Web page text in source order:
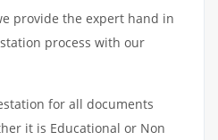
provide the expert hand in
process with our
for all documents
it is Educational or Non